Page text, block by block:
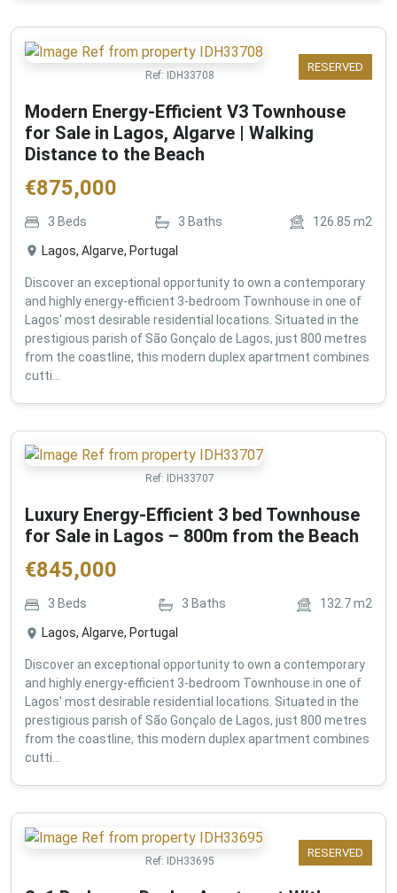
RESERVED
Ref: IDH33708
Modern Energy-Efficient V3 Townhouse
for Sale in Lagos, Algarve | Walking
Distance to the Beach
€875,000
3 Beds 3 Baths 126.85 m2
Lagos, Algarve, Portugal
Discover an exceptional opportunity to own a contemporary
and highly energy-efficient 3-bedroom Townhouse in one of
Lagos' most desirable residential locations. Situated in the
prestigious parish of São Gonçalo de Lagos, just 800 metres
from the coastline, this modern duplex apartment combines
cutti...
Ref: IDH33707
Luxury Energy-Efficient 3 bed Townhouse
for Sale in Lagos – 800m from the Beach
€845,000
3 Beds 3 Baths 132.7m2
Lagos, Algarve, Portugal
Discover an exceptional opportunity to own a contemporary
and highly energy-efficient 3-bedroom Townhouse in one of
Lagos' most desirable residential locations. Situated in the
prestigious parish of São Gonçalo de Lagos, just 800 metres
from the coastline, this modern duplex apartment combines
cutti...
RESERVED
Ref: IDH33695